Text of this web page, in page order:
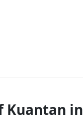
Kuantan